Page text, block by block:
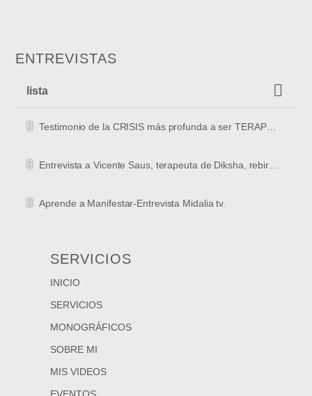
ENTREVISTAS
lista
Testimonio de la CRISIS más profunda a ser TERAPEUTA
Aprende a Manifestar-Entrevista Midalia tv.
SERVICIOS
INICIO
SERVICIOS
MONOGRÁFICOS
SOBRE MI
MIS VIDEOS